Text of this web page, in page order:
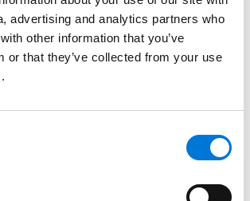
advertising and analytics partners who
other information that you’ve
or that they’ve collected from your use
federal Equal Pay Act or under
laws prohibiting employment
well as what school administrators
these types of claims.
26, 2022 | 1:00pm-2:00pm CT
click